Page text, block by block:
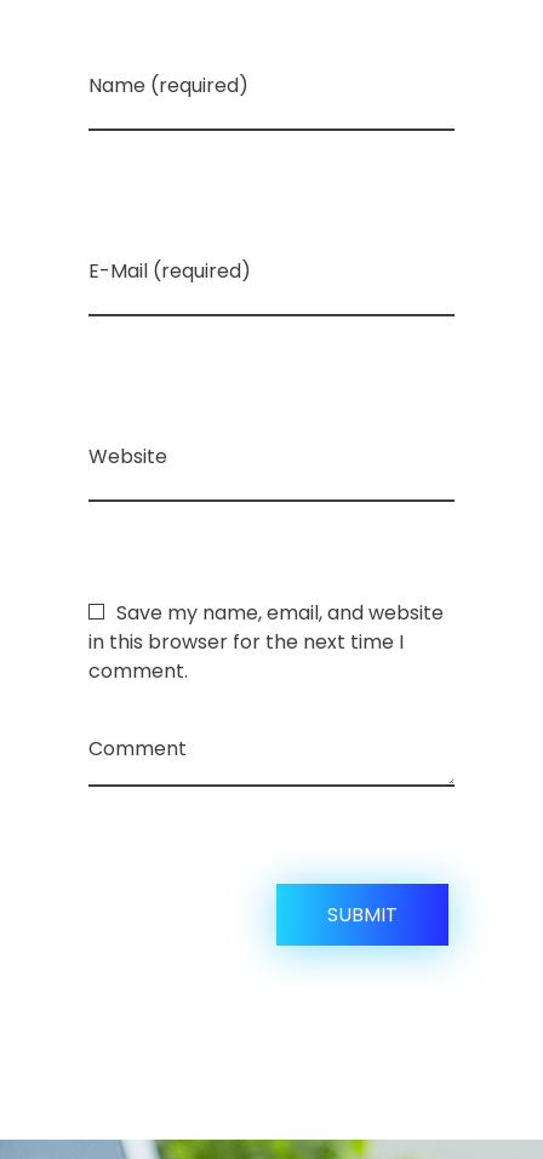
Name (required)
E-Mail (required)
Website
Save my name, email, and website
in this browser for the next time I
comment.
Comment